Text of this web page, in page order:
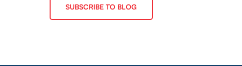
SUBSCRIBE TO BLOG